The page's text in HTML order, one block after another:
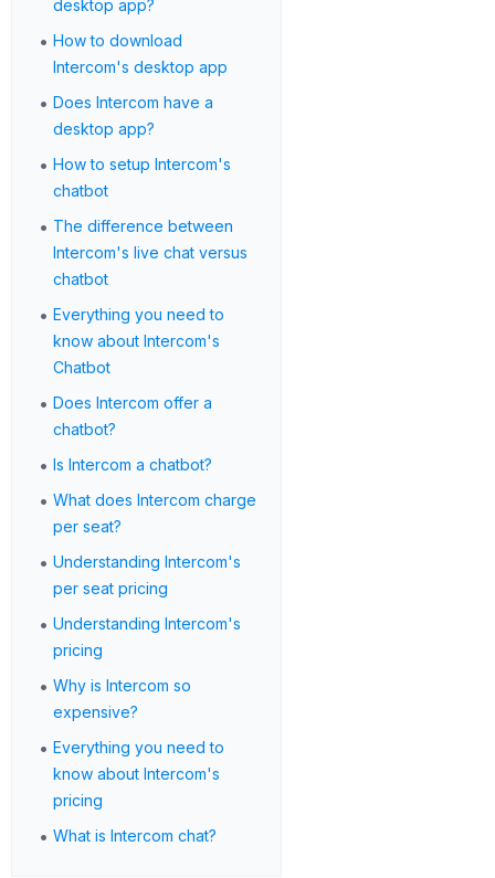
desktop app?
• How to download
Intercom's desktop app
• Does Intercom have a
desktop app?
• How to setup Intercom's
chatbot
• The difference between
Intercom's live chat versus
chatbot
• Everything you need to
know about Intercom's
Chatbot
• Does Intercom offer a
chatbot?
• Is Intercom a chatbot?
• What does Intercom charge
per seat?
• Understanding Intercom's
per seat pricing
• Understanding Intercom's
pricing
• Why is Intercom so
expensive?
• Everything you need to
know about Intercom's
pricing
• What is Intercom chat?